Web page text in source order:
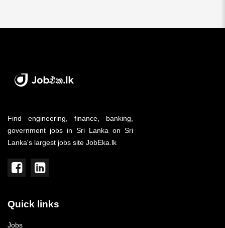
Find engineering, finance, banking,
government jobs in Sri Lanka on Sri
Lanka's largest jobs site JobEka.lk
Quick links
Jobs